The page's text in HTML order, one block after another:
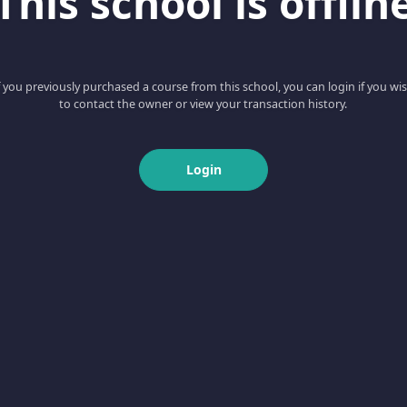
you previously purchased a course from this school, you can login if you
to contact the owner or view your transaction history.
Login